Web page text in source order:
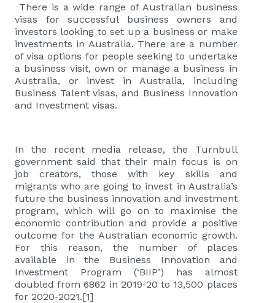
There is a wide range of Australian business
visas for successful business owners and
investors looking to set up a business or make
investments in Australia. There are a number
of visa options for people seeking to undertake
a business visit, own or manage a business in
Australia, or invest in Australia, including
Business Talent visas, and Business Innovation
and Investment visas.
In the recent media release, the Turnbull
government said that their main focus is on
job creators, those with key skills and
migrants who are going to invest in Australia’s
future the business innovation and investment
program, which will go on to maximise the
economic contribution and provide a positive
outcome for the Australian economic growth.
For this reason, the number of places
available in the Business Innovation and
Investment Program (‘BIIP’) has almost
doubled from 6862 in 2019-20 to 13,500 places
for 2020-2021.[1]